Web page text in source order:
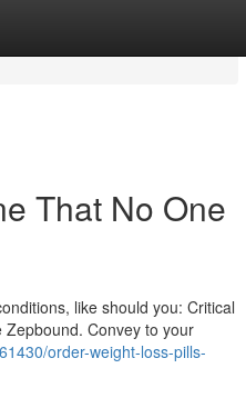
That No One
like should you: Critical
Convey to your
order-weight-loss-pills-